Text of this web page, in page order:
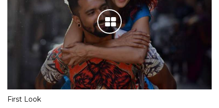
First Look